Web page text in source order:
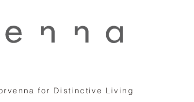
for Distinctive Living